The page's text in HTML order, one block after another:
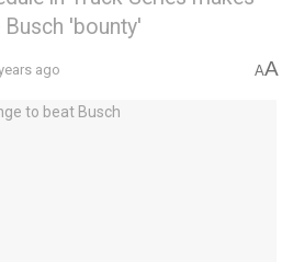
'bounty'
ago AA